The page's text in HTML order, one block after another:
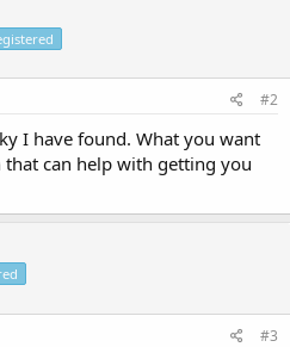
#2
I have found. What you want
that can help with getting you
#3